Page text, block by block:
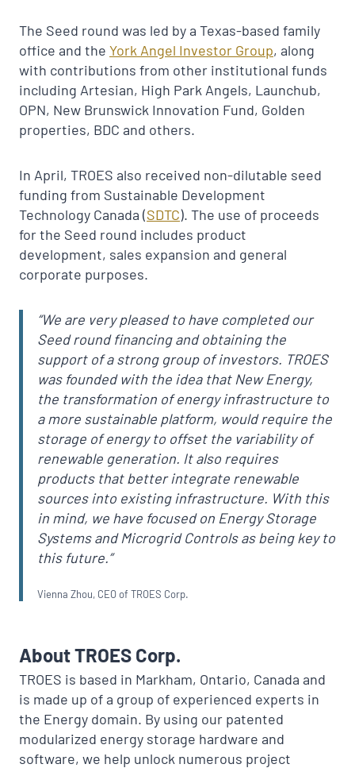
The Seed round was led by a Texas-based family
office and the York Angel Investor Group, along
with contributions from other institutional funds
including Artesian, High Park Angels, Launchub,
OPN, New Brunswick Innovation Fund, Golden
properties, BDC and others.
In April, TROES also received non-dilutable seed
funding from Sustainable Development
Technology Canada (SDTC). The use of proceeds
for the Seed round includes product
development, sales expansion and general
corporate purposes.
“We are very pleased to have completed our
Seed round financing and obtaining the
support of a strong group of investors. TROES
was founded with the idea that New Energy,
the transformation of energy infrastructure to
a more sustainable platform, would require the
storage of energy to offset the variability of
renewable generation. It also requires
products that better integrate renewable
sources into existing infrastructure. With this
in mind, we have focused on Energy Storage
Systems and Microgrid Controls as being key to
this future.”
Vienna Zhou, CEO of TROES Corp.
About TROES Corp.
TROES is based in Markham, Ontario, Canada and
is made up of a group of experienced experts in
the Energy domain. By using our patented
modularized energy storage hardware and
software, we help unlock numerous project